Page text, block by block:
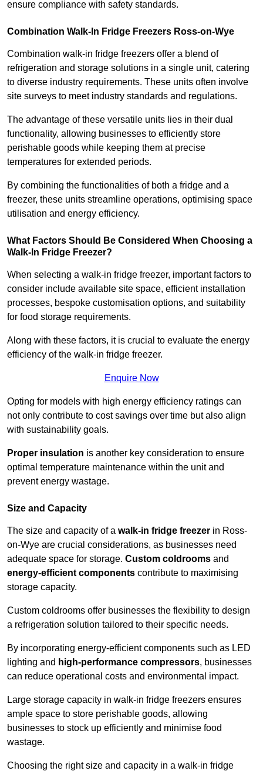
ensure compliance with safety standards.
Combination Walk-In Fridge Freezers Ross-on-Wye
Combination walk-in fridge freezers offer a blend of
refrigeration and storage solutions in a single unit, catering
to diverse industry requirements. These units often involve
site surveys to meet industry standards and regulations.
The advantage of these versatile units lies in their dual
functionality, allowing businesses to efficiently store
perishable goods while keeping them at precise
temperatures for extended periods.
By combining the functionalities of both a fridge and a
freezer, these units streamline operations, optimising space
utilisation and energy efficiency.
What Factors Should Be Considered When Choosing a
Walk-In Fridge Freezer?
When selecting a walk-in fridge freezer, important factors to
consider include available site space, efficient installation
processes, bespoke customisation options, and suitability
for food storage requirements.
Along with these factors, it is crucial to evaluate the energy
efficiency of the walk-in fridge freezer.
Enquire Now
Opting for models with high energy efficiency ratings can
not only contribute to cost savings over time but also align
with sustainability goals.
Proper insulation is another key consideration to ensure
optimal temperature maintenance within the unit and
prevent energy wastage.
Size and Capacity
The size and capacity of a walk-in fridge freezer in Ross-
on-Wye are crucial considerations, as businesses need
adequate space for storage. Custom coldrooms and
energy-efficient components contribute to maximising
storage capacity.
Custom coldrooms offer businesses the flexibility to design
a refrigeration solution tailored to their specific needs.
By incorporating energy-efficient components such as LED
lighting and high-performance compressors, businesses
can reduce operational costs and environmental impact.
Large storage capacity in walk-in fridge freezers ensures
ample space to store perishable goods, allowing
businesses to stock up efficiently and minimise food
wastage.
Choosing the right size and capacity in a walk-in fridge